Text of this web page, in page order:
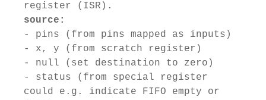
register (ISR).
source:
- pins (from pins mapped as inputs)
- x, y (from scratch register)
- null (set destination to zero)
- status (from special register
could e.g. indicate FIFO empty or